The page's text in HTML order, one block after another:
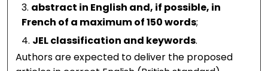
abstract in English and, if possible, in
French of a maximum of 150 words;
JEL classification and keywords.
Authors are expected to deliver the proposed